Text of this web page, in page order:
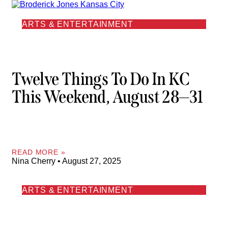
ARTS & ENTERTAINMENT
Twelve Things To Do In KC
This Weekend, August 28—31
READ MORE »
Nina Cherry August 27, 2025
ARTS & ENTERTAINMENT